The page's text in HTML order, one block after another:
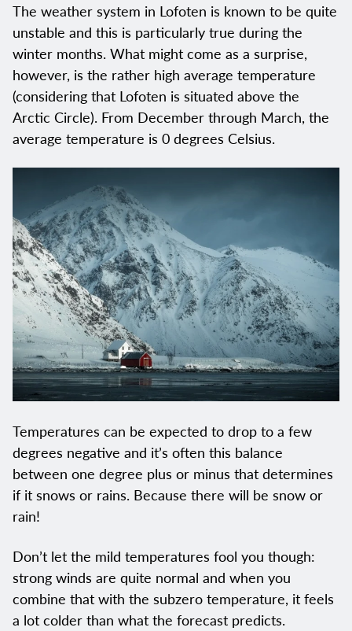
The weather system in Lofoten is known to be quite
unstable and this is particularly true during the
winter months. What might come as a surprise,
however, is the rather high average temperature
(considering that Lofoten is situated above the
Arctic Circle). From December through March, the
average temperature is 0 degrees Celsius.
Temperatures can be expected to drop to a few
degrees negative and it’s often this balance
between one degree plus or minus that determines
if it snows or rains. Because there will be snow or
rain!
Don’t let the mild temperatures fool you though:
strong winds are quite normal and when you
combine that with the subzero temperature, it feels
a lot colder than what the forecast predicts.